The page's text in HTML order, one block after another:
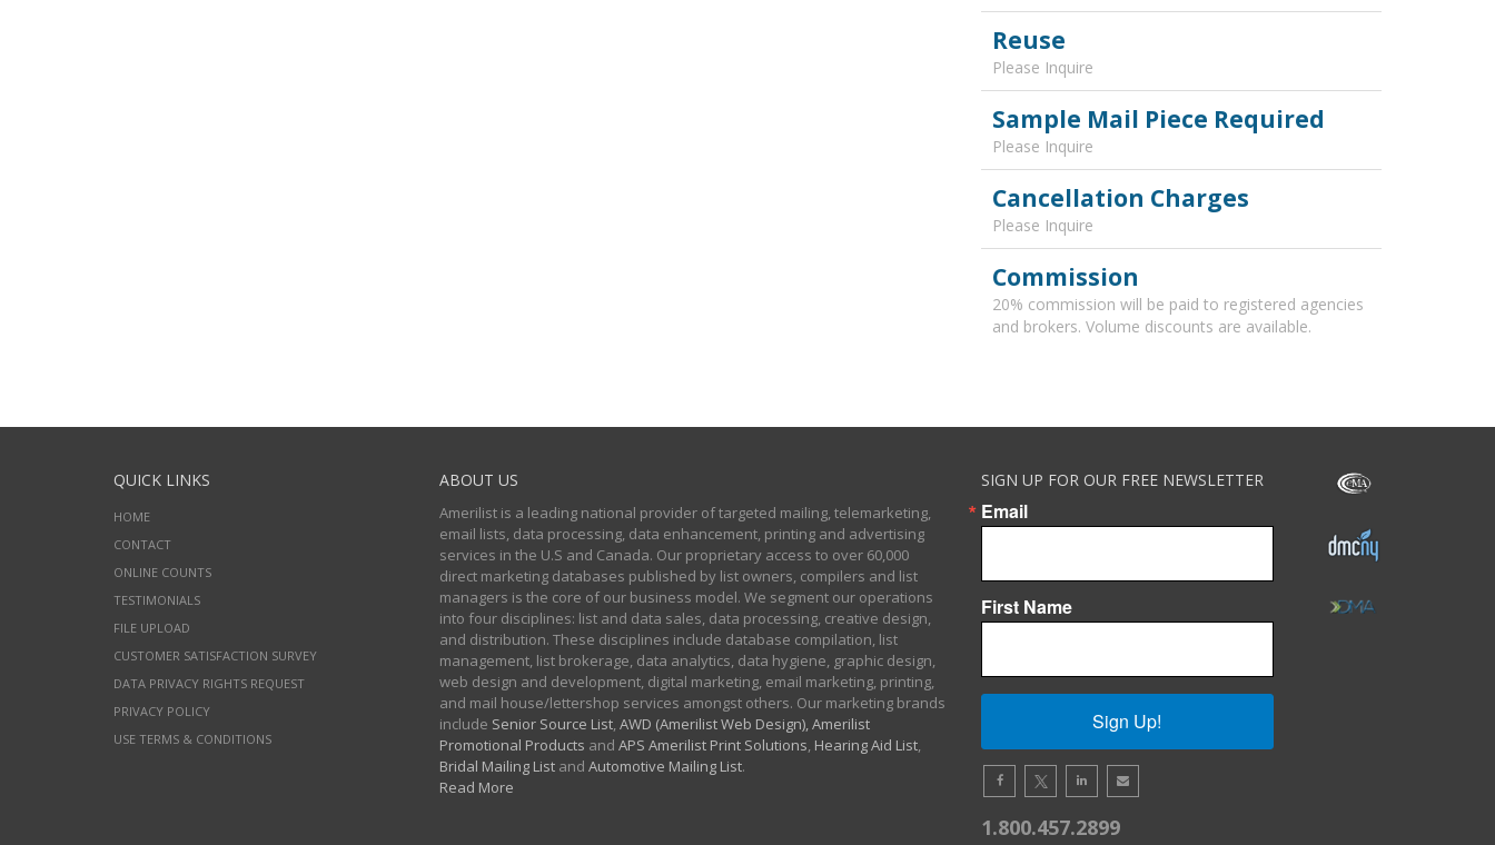
Reuse
Please Inquire
Sample Mail Piece Required
Please Inquire
Cancellation Charges
Please Inquire
Commission
20% commission will be paid to registered agencies
and brokers. Volume discounts are available.
QUICK LINKS
HOME
CONTACT
ONLINE COUNTS
TESTIMONIALS
FILE UPLOAD
CUSTOMER SATISFACTION SURVEY
DATA PRIVACY RIGHTS REQUEST
PRIVACY POLICY
USE TERMS & CONDITIONS
ABOUT US
Amerilist is a leading national provider of targeted mailing, telemarketing,
email lists, data processing, data enhancement, printing and advertising
services in the U.S and Canada. Our proprietary access to over 60,000
direct marketing databases published by list owners, compilers and list
managers is the core of our business model. We segment our operations
into four disciplines: list and data sales, data processing, creative design,
and distribution. These disciplines include database compilation, list
management, list brokerage, data analytics, data hygiene, graphic design,
web design and development, digital marketing, email marketing, printing,
and mail house/lettershop services amongst others. Our marketing brands
include Senior Source List,AWD (Amerilist Web Design),Amerilist
Promotional Products and APS Amerilist Print Solutions, Hearing Aid List,
Bridal Mailing Listand Automotive Mailing List.
Read More
SIGN UP FOR OUR FREE NEWSLETTER
Email
First Name
Sign Up!
1.800.457.2899